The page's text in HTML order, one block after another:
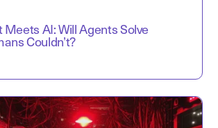
Meets AI: Will Agents Solve
Couldn’t?